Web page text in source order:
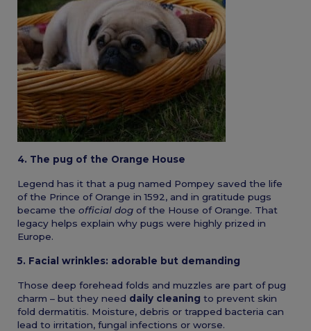
4. The pug of the Orange House
Legend has it that a pug named Pompey saved the life
of the Prince of Orange in 1592, and in gratitude pugs
became the official dog of the House of Orange. That
legacy helps explain why pugs were highly prized in
Europe.
5. Facial wrinkles: adorable but demanding
Those deep forehead folds and muzzles are part of pug
charm – but they need daily cleaning to prevent skin
fold dermatitis. Moisture, debris or trapped bacteria can
lead to irritation, fungal infections or worse.